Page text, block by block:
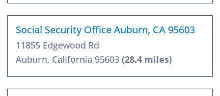
Social Security Office Auburn, CA 95603
11855 Edgewood Rd
Auburn, California 95603 (28.4 miles)